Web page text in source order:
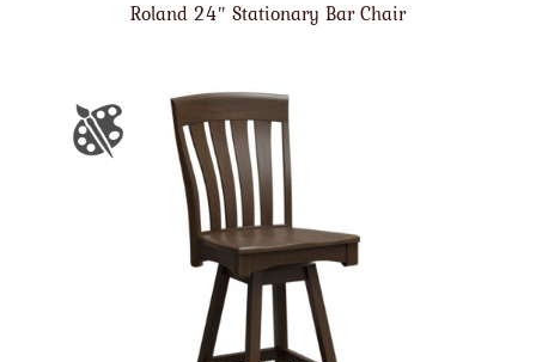
Roland 24″ Stationary Bar Chair